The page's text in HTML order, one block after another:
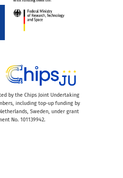
by the Chips Joint Undertaking
including top-up funding by
Sweden, under grant
No. 101139942.